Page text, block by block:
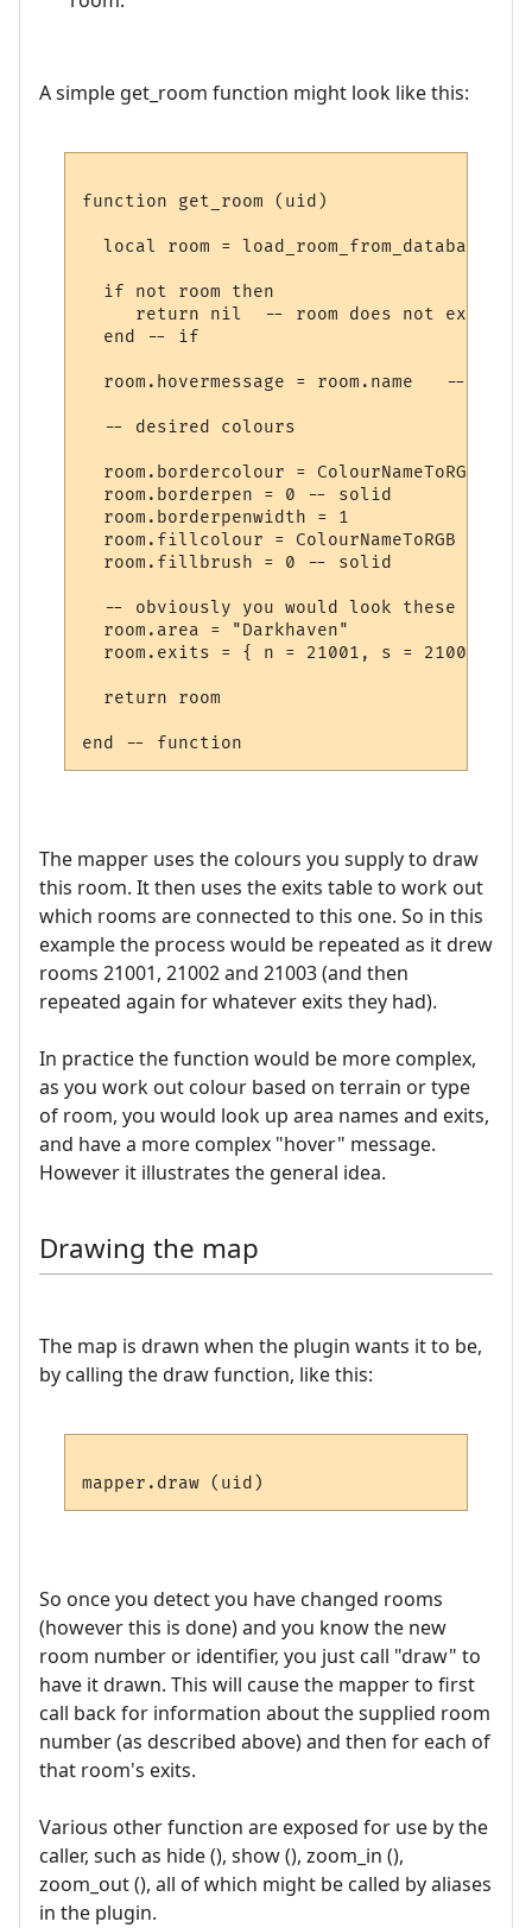
A simple get_room function might look like this:
function get_room (uid)
local room = load_room_from_database
  if not room then
     return nil  -- room does not exist
  end -- if
room.hovermessage = room.name   -- for
  -- desired colours
room.bordercolour = ColourNameToRGB
  room.borderpen = 0 -- solid
  room.borderpenwidth = 1
room.fillcolour = ColourNameToRGB
  room.fillbrush = 0 -- solid
-- obviously you would look these up in
  room.area = "Darkhaven"
room.exits = { n = 21001, s = 21002, se
  return room
The mapper uses the colours you supply to draw
this room. It then uses the exits table to work out
which rooms are connected to this one. So in this
example the process would be repeated as it drew
rooms 21001, 21002 and 21003 (and then
repeated again for whatever exits they had).
In practice the function would be more complex,
as you work out colour based on terrain or type
of room, you would look up area names and exits,
and have a more complex "hover" message.
However it illustrates the general idea.
Drawing the map
The map is drawn when the plugin wants it to be,
by calling the draw function, like this:
So once you detect you have changed rooms
(however this is done) and you know the new
room number or identifier, you just call "draw" to
have it drawn. This will cause the mapper to first
call back for information about the supplied room
number (as described above) and then for each of
that room's exits.
Various other function are exposed for use by the
caller, such as hide (), show (), zoom_in (),
zoom_out (), all of which might be called by aliases
in the plugin.